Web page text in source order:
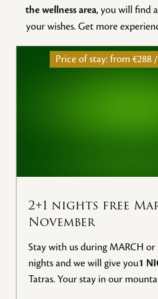
the wellness area, you will find
your wishes. Get more
2+1 nights free
November
Stay with us during MARCH or
nights and we will give you1
Tatras. Your stay in our
Price of stay: from€288